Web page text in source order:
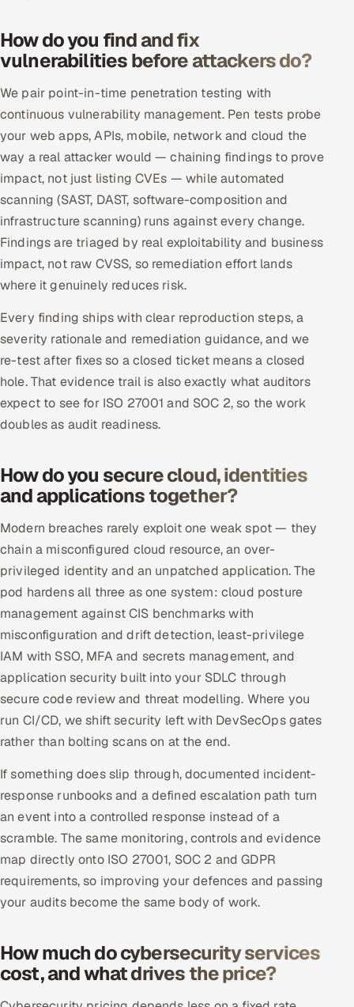
5G and Edge
ADAS & Connected Car
IoT / Embedded Systems
Our Work
Book a call
How do you find and fix
vulnerabilities before attackers do?
We pair point-in-time penetration testing with
continuous vulnerability management. Pen tests probe
your web apps, APIs, mobile, network and cloud the
way a real attacker would — chaining findings to prove
impact, not just listing CVEs — while automated
scanning (SAST, DAST, software-composition and
infrastructure scanning) runs against every change.
Findings are triaged by real exploitability and business
impact, not raw CVSS, so remediation effort lands
where it genuinely reduces risk.
Every finding ships with clear reproduction steps, a
severity rationale and remediation guidance, and we
re-test after fixes so a closed ticket means a closed
hole. That evidence trail is also exactly what auditors
expect to see for ISO 27001 and SOC 2, so the work
doubles as audit readiness.
How do you secure cloud, identities
and applications together?
Modern breaches rarely exploit one weak spot — they
chain a misconfigured cloud resource, an over-
privileged identity and an unpatched application. The
pod hardens all three as one system: cloud posture
management against CIS benchmarks with
misconfiguration and drift detection, least-privilege
IAM with SSO, MFA and secrets management, and
application security built into your SDLC through
secure code review and threat modelling. Where you
run CI/CD, we shift security left with DevSecOps gates
rather than bolting scans on at the end.
If something does slip through, documented incident-
response runbooks and a defined escalation path turn
an event into a controlled response instead of a
scramble. The same monitoring, controls and evidence
map directly onto ISO 27001, SOC 2 and GDPR
requirements, so improving your defences and passing
your audits become the same body of work.
How much do cybersecurity services
cost, and what drives the price?